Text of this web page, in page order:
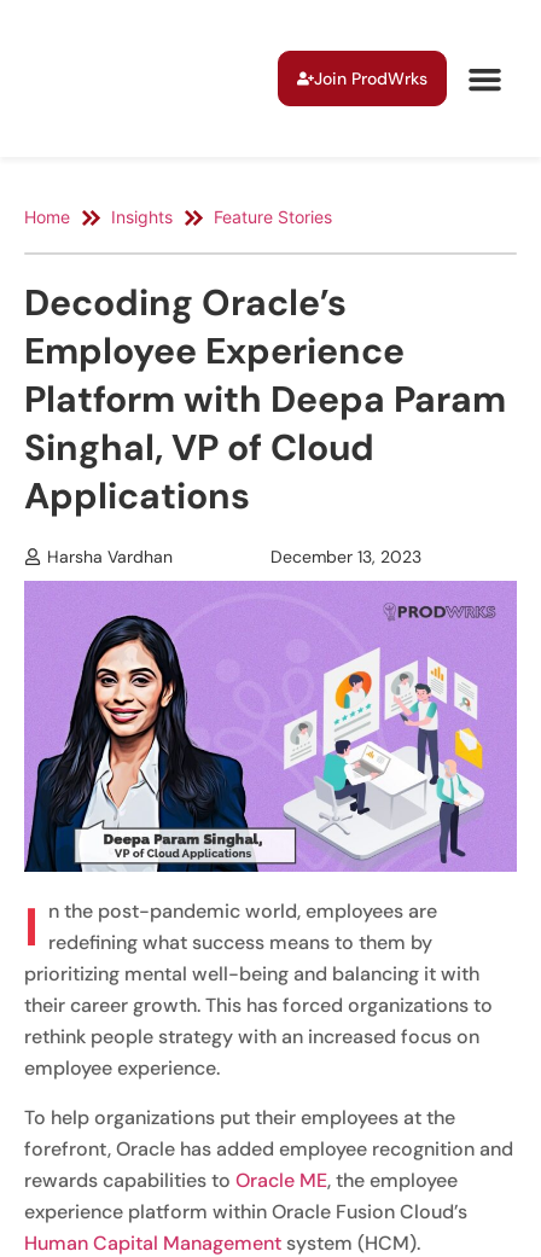
Join ProdWrks
Home Insights Feature Stories
Decoding Oracle’s
Employee Experience
Platform with Deepa Param
Singhal, VP of Cloud
Applications
Harsha Vardhan December 13, 2023
I n the post-pandemic world, employees are
redefining what success means to them by
prioritizing mental well-being and balancing it with
their career growth. This has forced organizations to
rethink people strategy with an increased focus on
employee experience.
To help organizations put their employees at the
forefront, Oracle has added employee recognition and
rewards capabilities to Oracle ME, the employee
experience platform within Oracle Fusion Cloud’s
Human Capital Management system (HCM).